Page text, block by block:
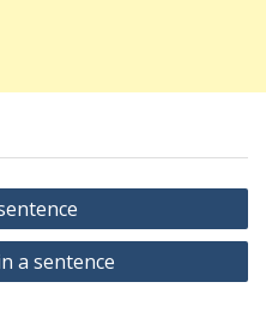
a sentence